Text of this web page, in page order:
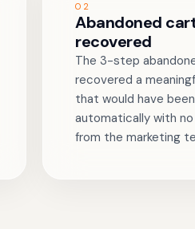
02
Abandoned
recovered
The 3-step
recovered a
that would have
automatically with
from the marketing